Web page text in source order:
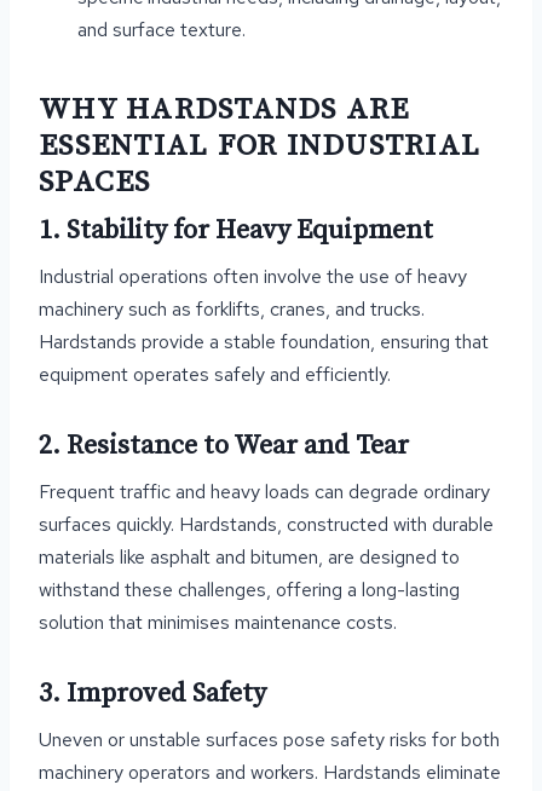
and surface texture.
WHY HARDSTANDS ARE
ESSENTIAL FOR INDUSTRIAL
SPACES
1. Stability for Heavy Equipment
Industrial operations often involve the use of heavy
machinery such as forklifts, cranes, and trucks.
Hardstands provide a stable foundation, ensuring that
equipment operates safely and efficiently.
2. Resistance to Wear and Tear
Frequent traffic and heavy loads can degrade ordinary
surfaces quickly. Hardstands, constructed with durable
materials like asphalt and bitumen, are designed to
withstand these challenges, offering a long-lasting
solution that minimises maintenance costs.
3. Improved Safety
Uneven or unstable surfaces pose safety risks for both
machinery operators and workers. Hardstands eliminate